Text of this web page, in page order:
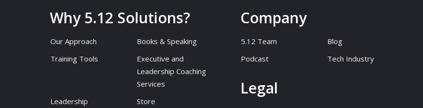
Why 5.12 Solutions?
Our Approach
Books & Speaking
Training Tools
Executive and
Leadership Coaching
Services
Leadership
Store
Company
5.12 Team
Blog
Podcast
Tech Industry
Legal